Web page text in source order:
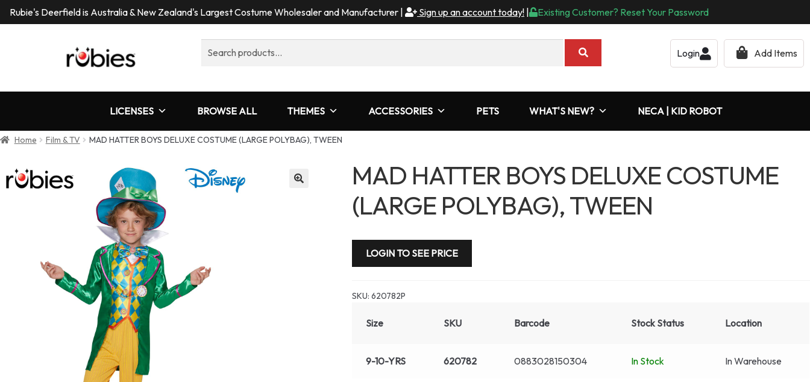
Rubie's Deerfield is Australia & New Zealand's Largest Costume Wholesaler and Manufacturer | Sign up an account today! Existing Customer? Reset Your Password
Login Add Items
LICENSES BROWSE ALL THEMES ACCESSORIES PETS WHAT'S NEW? NECA | KID ROBOT
Home Film & TV MAD HATTER BOYS DELUXE COSTUME (LARGE POLYBAG), TWEEN
MAD HATTER BOYS DELUXE COSTUME
(LARGE POLYBAG), TWEEN
LOGIN TO SEE PRICE
SKU:620782P
Size SKU Barcode Stock Status Location
9-10-YRS 620782 0883028150304 In Stock In Warehouse